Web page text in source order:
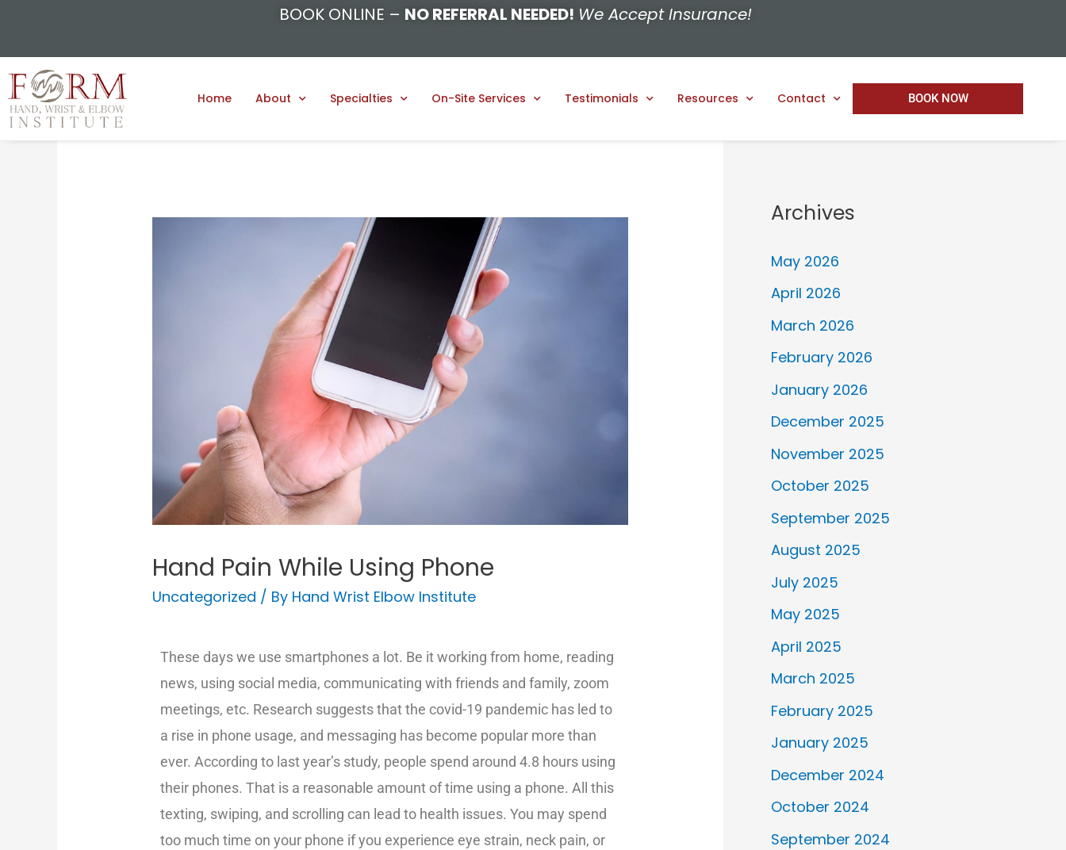
BOOK ONLINE – NO REFERRAL NEEDED! We Accept Insurance!
Home About Specialties On-Site Services Testimonials Resources Contact BOOK NOW
Hand Pain While Using Phone
Uncategorized / By Hand Wrist Elbow Institute
These days we use smartphones a lot. Be it working from home, reading
news, using social media, communicating with friends and family, zoom
meetings, etc. Research suggests that the covid-19 pandemic has led to
a rise in phone usage, and messaging has become popular more than
ever. According to last year’s study, people spend around 4.8 hours using
their phones. That is a reasonable amount of time using a phone. All this
texting, swiping, and scrolling can lead to health issues. You may spend
too much time on your phone if you experience eye strain, neck pain, or
Archives
May 2026
April 2026
March 2026
February 2026
January 2026
December 2025
November 2025
October 2025
September 2025
August 2025
July 2025
May 2025
April 2025
March 2025
February 2025
January 2025
December 2024
October 2024
September 2024